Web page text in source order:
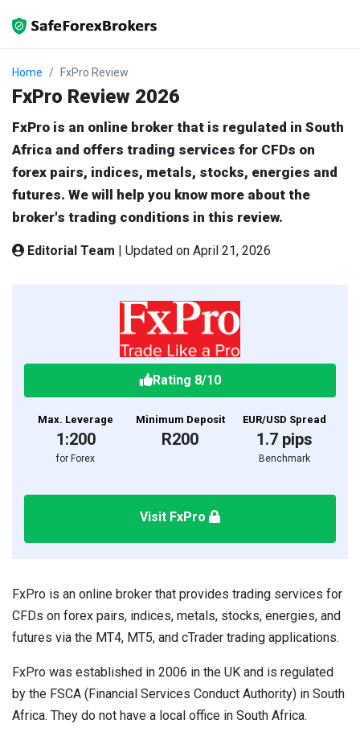
Home FxPro Review
FxPro Review 2026
FxPro is an online broker that is regulated in South
Africa and offers trading services for CFDs on
forex pairs, indices, metals, stocks, energies and
futures. We will help you know more about the
broker's trading conditions in this review.
Editorial Team | Updated on April 21, 2026
Rating 8/10
Max. Leverage
1:200
for Forex
Minimum Deposit
R200
EUR/USD Spread
1.7 pips
Benchmark
Visit FxPro
FxPro is an online broker that provides trading services for
CFDs on forex pairs, indices, metals, stocks, energies, and
futures via the MT4, MT5, and cTrader trading applications.
FxPro was established in 2006 in the UK and is regulated
by the FSCA (Financial Services Conduct Authority) in South
Africa. They do not have a local office in South Africa.